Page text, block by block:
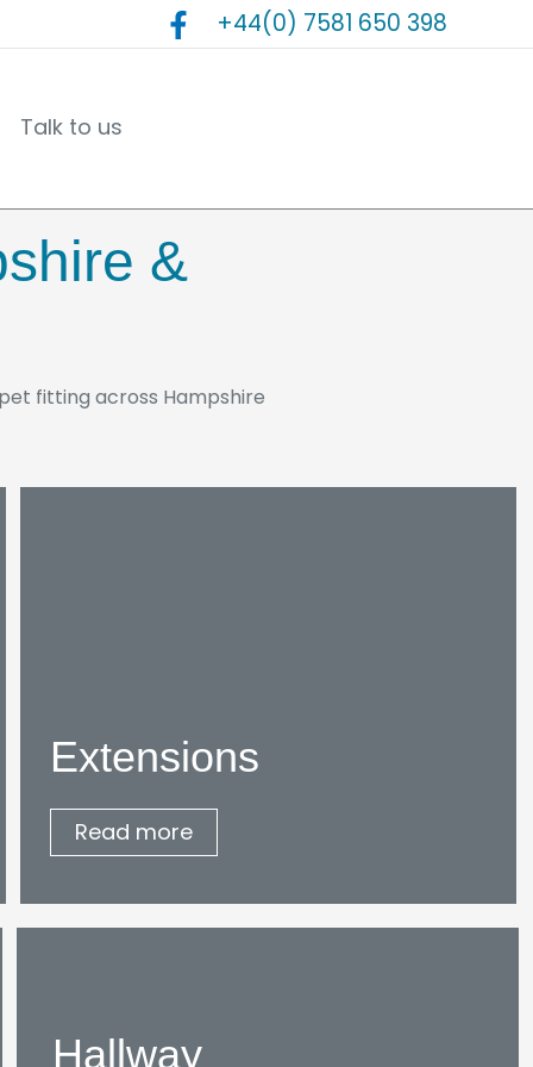
+44(0) 7581 650 398
Talk to us
&
fitting across Hampshire
Read more
Extensions
Hallway